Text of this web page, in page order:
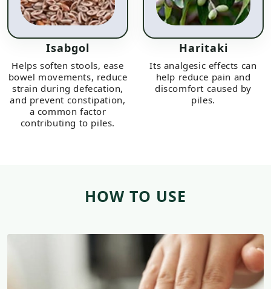
Isabgol
Helps soften stools, ease
bowel movements, reduce
strain during defecation,
and prevent constipation,
a common factor
contributing to piles.
Haritaki
Its analgesic effects can
help reduce pain and
discomfort caused by
piles.
HOW TO USE